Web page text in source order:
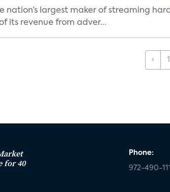
nation’s largest maker of streaming
its revenue from adver...
‹ 1
for 40
Phone:
972-490-